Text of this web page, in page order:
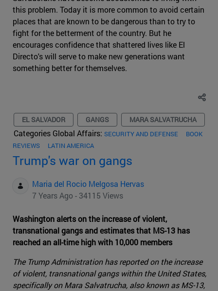
this problem. Today it is more common to avoid certain
places that are known to be dangerous than to try to
fight for the betterment of the country. But he
encourages confidence that shattered lives like El
Directo's will serve to make new generations want
something better for themselves.
EL SALVADOR GANGS MARA SALVATRUCHA
Categories Global Affairs: SECURITY AND DEFENSE
BOOK
REVIEWS
LATIN AMERICA
Trump's war on gangs
Maria del Rocio Melgosa Hervas
7 Years Ago - 34115 Views
Washington alerts on the increase of violent,
transnational gangs and estimates that MS-13 has
reached an all-time high with 10,000 members
The Trump Administration has reported on the increase
of violent, transnational gangs within the United States,
specifically on Mara Salvatrucha, also known as MS-13,